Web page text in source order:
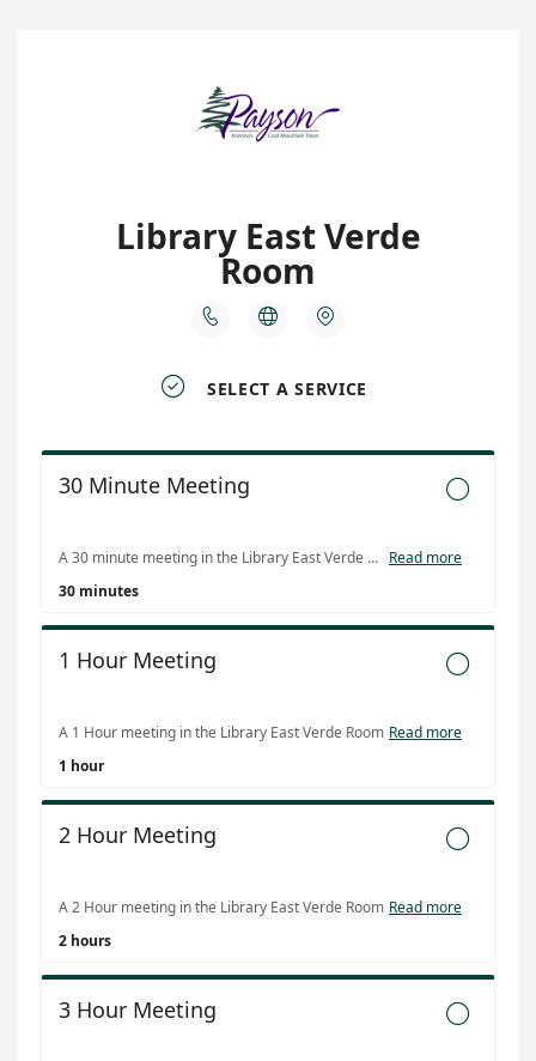
Library East Verde
Room
  
 SELECT A SERVICE

30 Minute Meeting
A 30 minute meeting in the Library East Verde Room Read more
30 minutes

1 Hour Meeting
A 1 Hour meeting in the Library East Verde Room Read more
1 hour

2 Hour Meeting
A 2 Hour meeting in the Library East Verde Room Read more
2 hours

3 Hour Meeting